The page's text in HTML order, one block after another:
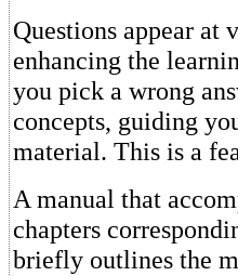
Questions appear at
enhancing the
you pick a wrong
concepts, guiding
material. This is a
A manual that
chapters
briefly outlines the